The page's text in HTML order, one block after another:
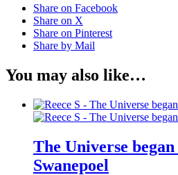
Share on Facebook
Share on X
Share on Pinterest
Share by Mail
You may also like…
The Universe began
Swanepoel